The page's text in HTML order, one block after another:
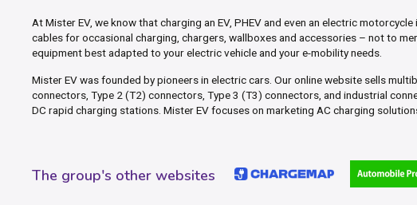
At Mister EV, we know that charging an EV, PHEV and even an electric
cables for occasional charging, chargers, wallboxes and accessories – not to
equipment best adapted to your electric vehicle and your e-mobility needs.
Mister EV was founded by pioneers in electric cars. Our online website sells
connectors, Type 2 (T2) connectors, Type 3 (T3) connectors, and industrial
DC rapid charging stations. Mister EV focuses on marketing AC charging
The group's other websites